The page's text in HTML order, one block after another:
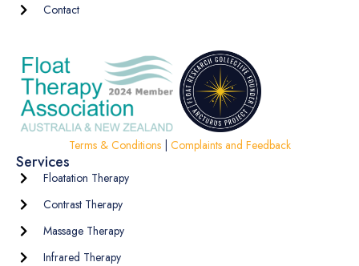
Contact
Terms & Conditions| Complaints and Feedback
Services
Floatation Therapy
Contrast Therapy
Massage Therapy
Infrared Therapy